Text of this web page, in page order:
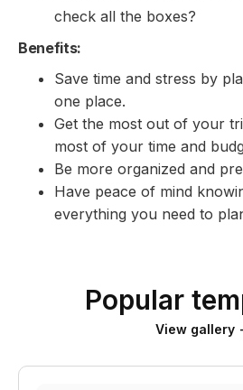
check all the boxes?
Benefits:
Save time and stress by
one place.
Get the most out of your
most of your time and
Be more organized and
Have peace of mind
everything you need to
Popular
View gallery